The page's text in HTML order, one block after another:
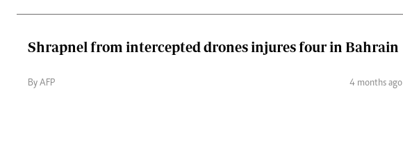
Shrapnel from intercepted drones injures four in Bahrain
By AFP 4 months ago